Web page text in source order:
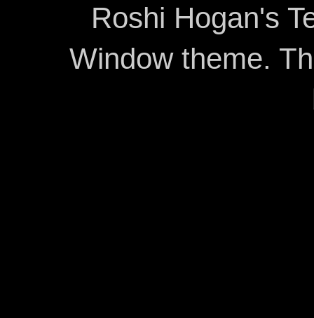
Roshi Hogan's
Window theme.